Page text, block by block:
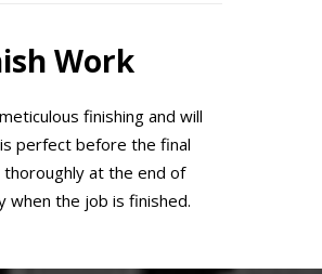
Work
finishing and will
perfect before the final
thoroughly at the end of
when the job is finished.